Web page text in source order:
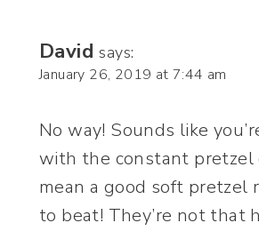
David says:
January 26, 2019 at 7:44 am
No way! Sounds like
with the constant pretzel
mean a good soft pretzel
to beat! They’re not that